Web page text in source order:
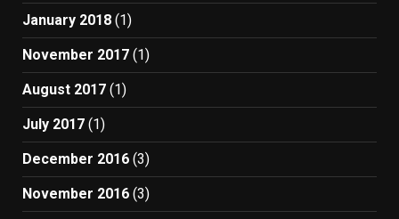
January 2018 (1)
November 2017 (1)
August 2017 (1)
July 2017 (1)
December 2016 (3)
November 2016 (3)